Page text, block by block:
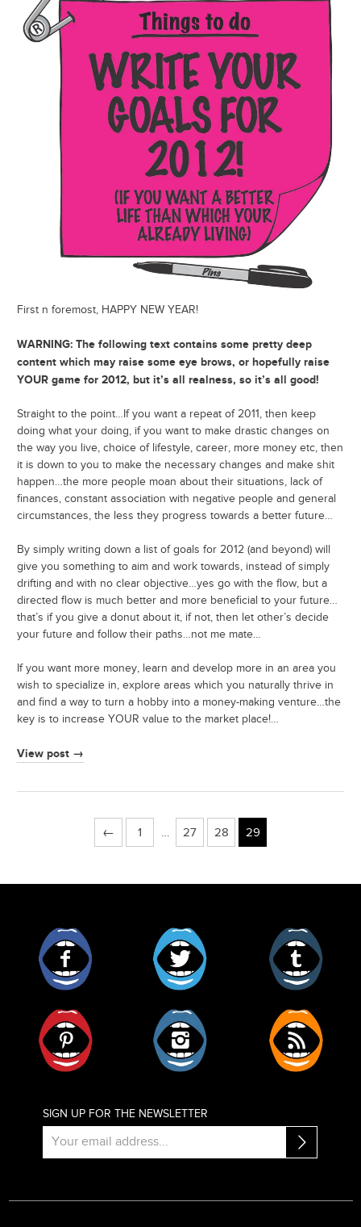
First n foremost, HAPPY NEW YEAR!
WARNING: The following text contains some pretty deep
content which may raise some eye brows, or hopefully raise
YOUR game for 2012, but it’s all realness, so it’s all good!
Straight to the point…If you want a repeat of 2011, then keep
doing what your doing, if you want to make drastic changes on
the way you live, choice of lifestyle, career, more money etc, then
it is down to you to make the necessary changes and make shit
happen…the more people moan about their situations, lack of
finances, constant association with negative people and general
circumstances, the less they progress towards a better future…
By simply writing down a list of goals for 2012 (and beyond) will
give you something to aim and work towards, instead of simply
drifting and with no clear objective…yes go with the flow, but a
directed flow is much better and more beneficial to your future…
that’s if you give a donut about it, if not, then let other’s decide
your future and follow their paths…not me mate…
If you want more money, learn and develop more in an area you
wish to specialize in, explore areas which you naturally thrive in
and find a way to turn a hobby into a money-making venture…the
key is to increase YOUR value to the market place!…
View post →
← 1 … 27 28 29
SIGN UP FOR THE NEWSLETTER